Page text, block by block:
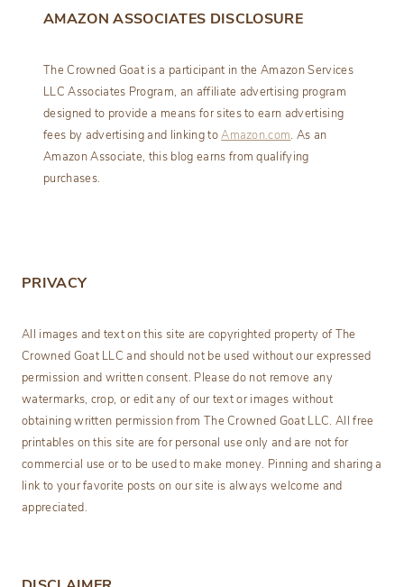
AMAZON ASSOCIATES DISCLOSURE
The Crowned Goat is a participant in the Amazon Services
LLC Associates Program, an affiliate advertising program
designed to provide a means for sites to earn advertising
fees by advertising and linking toAmazon.com. As an
Amazon Associate, this blog earns from qualifying
purchases.
PRIVACY
All images and text on this site are copyrighted property of The
Crowned Goat LLC and should not be used without our expressed
permission and written consent. Please do not remove any
watermarks, crop, or edit any of our text or images without
obtaining written permission from The Crowned Goat LLC. All free
printables on this site are for personal use only and are not for
commercial use or to be used to make money. Pinning and sharing a
link to your favorite posts on our site is always welcome and
appreciated.